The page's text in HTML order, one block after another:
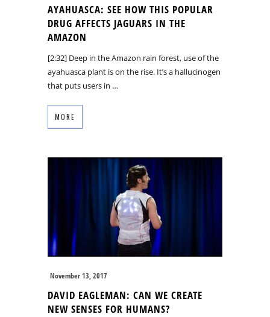
AYAHUASCA: SEE HOW THIS POPULAR
DRUG AFFECTS JAGUARS IN THE
AMAZON
[2:32] Deep in the Amazon rain forest, use of the
ayahuasca plant is on the rise. It’s a hallucinogen
that puts users in …
MORE
November 13, 2017
DAVID EAGLEMAN: CAN WE CREATE
NEW SENSES FOR HUMANS?